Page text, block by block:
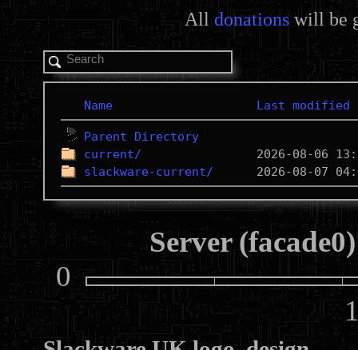
All donations will be
Name Last modified
Parent Directory
current/
slackware-current/
Server
0